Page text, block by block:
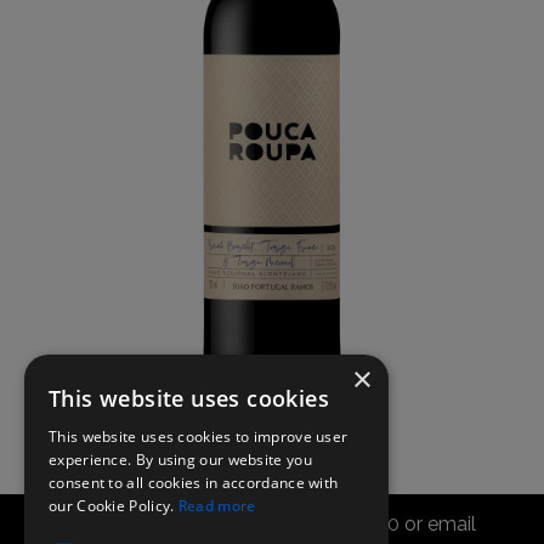
Call the sales office on 01747 827030 or email
×
This website uses cookies
This website uses cookies to improve user
experience. By using our website you
consent to all cookies in accordance with
our Cookie Policy. Read more